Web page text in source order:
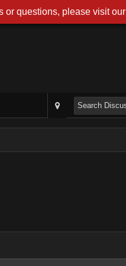
or questions, please visit our